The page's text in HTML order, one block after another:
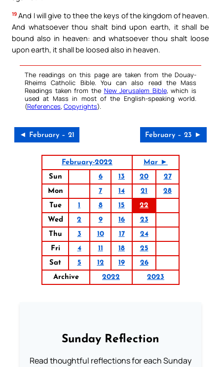
19 And I will give to thee the keys of the kingdom of heaven.
And whatsoever thou shalt bind upon earth, it shall be
bound also in heaven: and whatsoever thou shalt loose
upon earth, it shall be loosed also in heaven.
The readings on this page are taken from the Douay-
Rheims Catholic Bible. You can also read the Mass
Readings taken from the New Jerusalem Bible, which is
used at Mass in most of the English-speaking world.
(References, Copyrights).
◄ February – 21 February – 23 ►
February-2022
Mar ►
Sun
6 13 20
27
Mon
7 14 21
28
Tue
1 8 15
22
Wed
2 9 16
23
Thu
3 10 17
24
Fri
4 11 18
25
Sat
5 12 19
26
Archive
2022 2023
Sunday Reflection
Read thoughtful reflections for each Sunday